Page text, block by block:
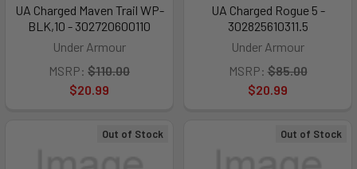
UA Charged Maven Trail WP-
BLK,10 - 302720600110
Under Armour
MSRP: $110.00
$20.99
UA Charged Rogue 5 -
302825610311.5
Under Armour
MSRP: $85.00
$20.99
Out of Stock Out of Stock